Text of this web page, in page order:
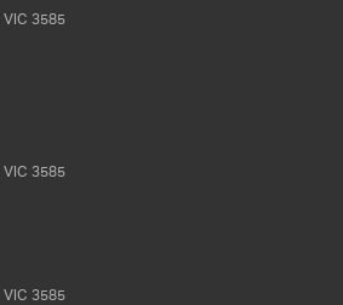
VIC 3585
VIC 3585
VIC 3585